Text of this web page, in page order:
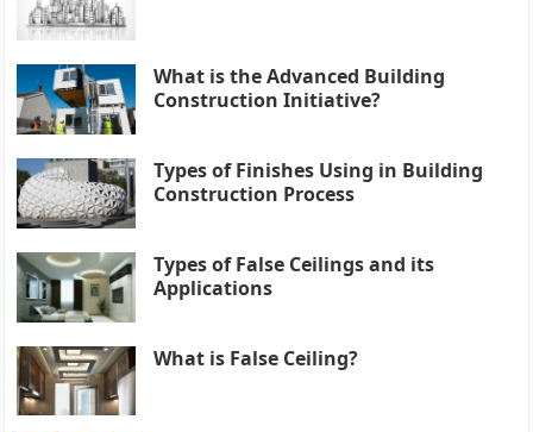
What is the Advanced Building
Construction Initiative?
Types of Finishes Using in Building
Construction Process
Types of False Ceilings and its
Applications
What is False Ceiling?